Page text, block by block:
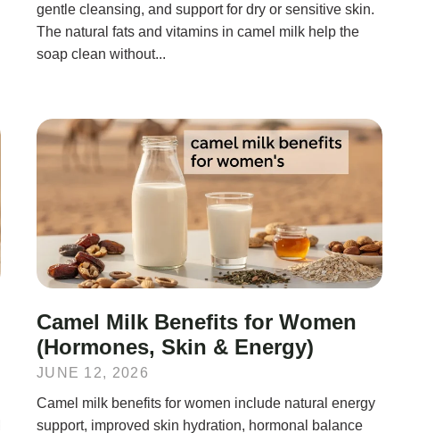
gentle cleansing, and support for dry or sensitive skin.
The natural fats and vitamins in camel milk help the
soap clean without...
Camel Milk Benefits for Women
(Hormones, Skin & Energy)
JUNE 12, 2026
Camel milk benefits for women include natural energy
support, improved skin hydration, hormonal balance